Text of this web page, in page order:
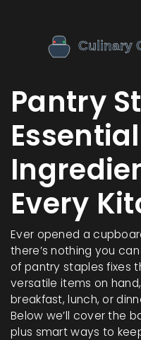
Pantry
Essential
Every
Ever opened a
there’s nothing you
of pantry staples fixes
versatile items on
breakfast, lunch, or
Below we’ll cover the
plus smart ways to